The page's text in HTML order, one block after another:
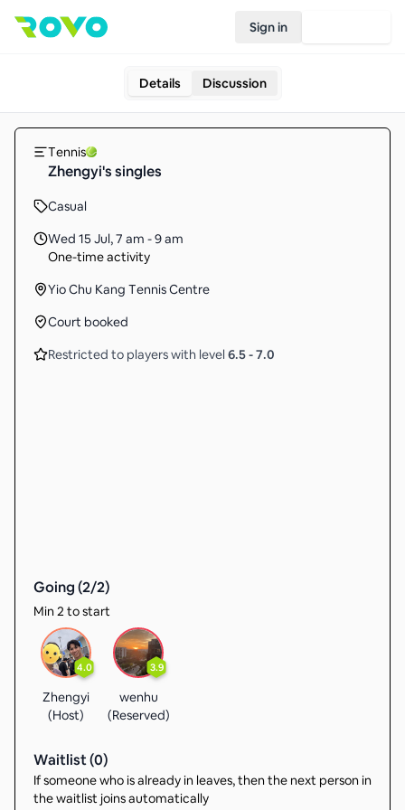
Sign in
Details Discussion
Tennis
Zhengyi's singles
Casual
Wed 15 Jul,7 am - 9 am
One-time activity
Yio Chu Kang Tennis Centre
Court booked
Restricted to players with level 6.5-7.0
Going (2/2)
Min 2 to start
4.0
Zhengyi
(Host)
3.9
wenhu
(Reserved)
Waitlist (0)
If someone who is already in leaves, then the next person in
the waitlist joins automatically